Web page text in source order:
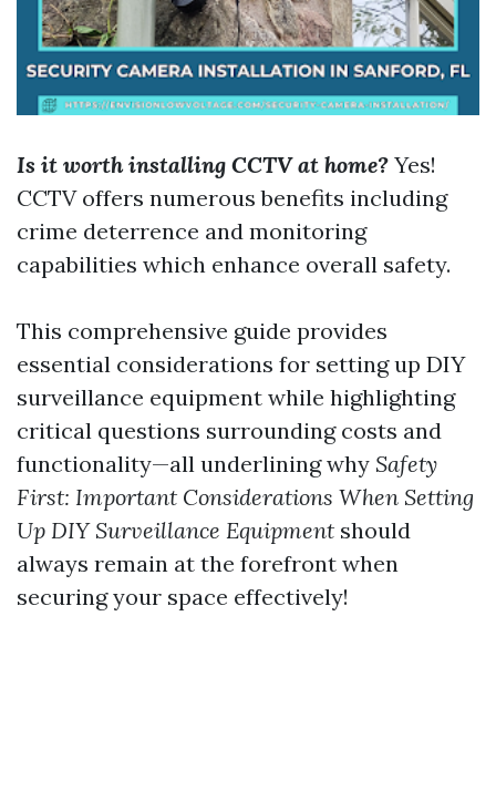
Is it worth installing CCTV at home? Yes!
CCTV offers numerous benefits including
crime deterrence and monitoring
capabilities which enhance overall safety.
This comprehensive guide provides
essential considerations for setting up DIY
surveillance equipment while highlighting
critical questions surrounding costs and
functionality—all underlining why Safety
First: Important Considerations When Setting
Up DIY Surveillance Equipment should
always remain at the forefront when
securing your space effectively!